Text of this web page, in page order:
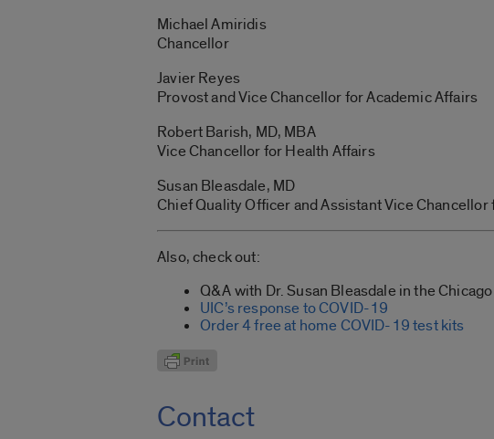
Michael Amiridis
Chancellor
Javier Reyes
Provost and Vice Chancellor for Academic Affairs
Robert Barish, MD, MBA
Vice Chancellor for Health Affairs
Susan Bleasdale, MD
Chief Quality Officer and Assistant Vice Chancellor
Also, check out:
Q&A with Dr. Susan Bleasdale in the Chicago
UIC’s response to COVID-19
Order 4 free at home COVID-19 test kits
Contact